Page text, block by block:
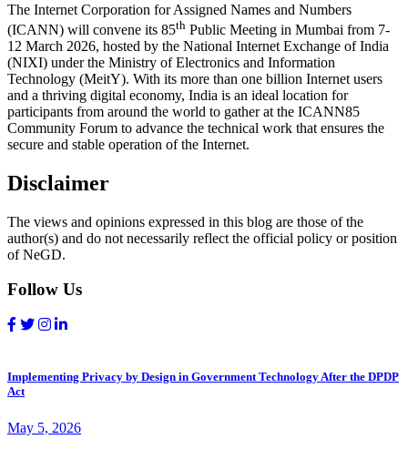
The Internet Corporation for Assigned Names and Numbers
(ICANN) will convene its 85th Public Meeting in Mumbai from 7-
12 March 2026, hosted by the National Internet Exchange of India
(NIXI) under the Ministry of Electronics and Information
Technology (MeitY). With its more than one billion Internet users
and a thriving digital economy, India is an ideal location for
participants from around the world to gather at the ICANN85
Community Forum to advance the technical work that ensures the
secure and stable operation of the Internet.
Disclaimer
The views and opinions expressed in this blog are those of the
author(s) and do not necessarily reflect the official policy or position
of NeGD.
Follow Us
Implementing Privacy by Design in Government Technology After the DPDP
Act
May 5, 2026